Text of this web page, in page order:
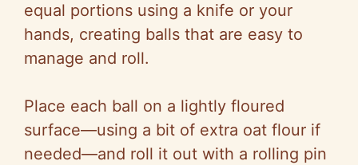
equal portions using a knife or your
hands, creating balls that are easy to
manage and roll.
Place each ball on a lightly floured
surface—using a bit of extra oat flour if
needed—and roll it out with a rolling pin